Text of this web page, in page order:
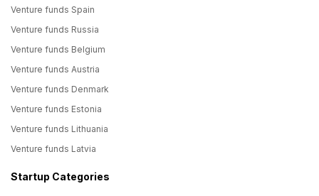
Venture funds Spain
Venture funds Russia
Venture funds Belgium
Venture funds Austria
Venture funds Denmark
Venture funds Estonia
Venture funds Lithuania
Venture funds Latvia
Startup Categories